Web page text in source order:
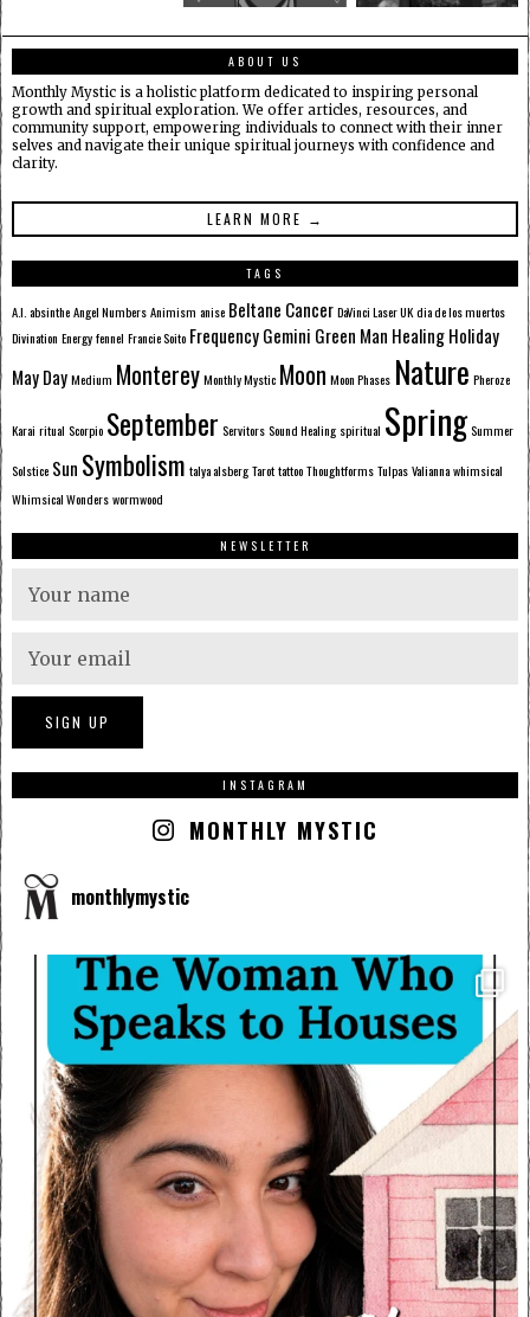
ABOUT US
Monthly Mystic is a holistic platform dedicated to inspiring personal
growth and spiritual exploration. We offer articles, resources, and
community support, empowering individuals to connect with their inner
selves and navigate their unique spiritual journeys with confidence and
clarity.
LEARN MORE →
TAGS
A.I. absintheAngel NumbersAnimism anise Beltane CancerDaVinci Laser UKdia de los muertos
Divination Energyfennel Francie Soito FrequencyGemini Green Man HealingHoliday
May DayMedium MontereyMonthly Mystic Moon Moon Phases Nature Pheroze
Karai ritual Scorpio September ServitorsSound Healing spiritual SpringSummer
Solstice Sun Symbolism talya alsbergTarottattooThoughtformsTulpasValiannawhimsical
Whimsical Wonderswormwood
NEWSLETTER
INSTAGRAM
MONTHLY MYSTIC
monthlymystic